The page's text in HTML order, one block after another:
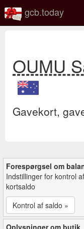
gcb.today
OUMU
Gavekort,
Forespørgsel om
Indstillinger for kontrol af
kortsaldo
Kontrol af saldo »
Oplysninger om butik